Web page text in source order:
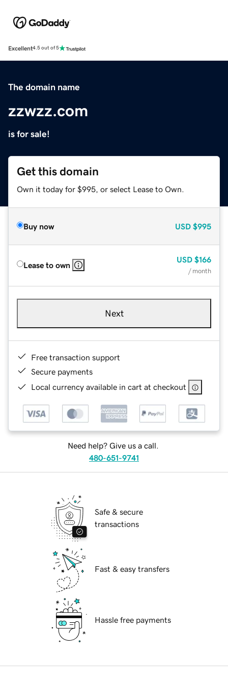
Excellent4.5 out of 5
The domain name
zzwzz.com
is for sale!
Get this domain
Own it today for $995, or select Lease to Own.
Buy now USD $995
Lease to own
USD $166
/ month
Next
Free transaction support
Secure payments
Local currency available in cart at checkout
Need help? Give us a call.
480-651-9741
Safe & secure
transactions
Fast & easy transfers
Hassle free payments